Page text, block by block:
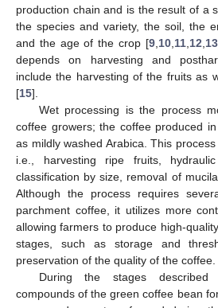
production chain and is the result of a
the species and variety, the soil, the
and the age of the crop [9, 10, 11, 12 13,
depends on harvesting and
include the harvesting of the fruits as
[15].
Wet processing is the process
coffee growers; the coffee produced
as mildly washed Arabica. This
i.e., harvesting ripe fruits, hydraulic
classification by size, removal of
Although the process requires
parchment coffee, it utilizes more
allowing farmers to produce high-
stages, such as storage and
preservation of the quality of the coffee.
During the stages described
compounds of the green coffee bean